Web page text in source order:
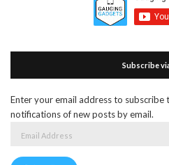
Subscribe
Enter your email address to subscribe
notifications of new posts by email.